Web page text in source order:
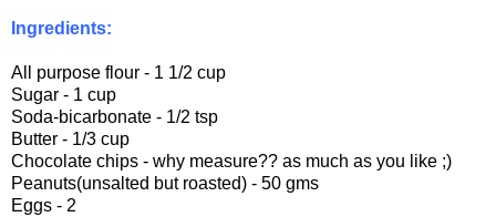
Ingredients:
All purpose flour - 1 1/2 cup
Sugar - 1 cup
Soda-bicarbonate - 1/2 tsp
Butter - 1/3 cup
Chocolate chips - why measure?? as much as you like ;)
Peanuts(unsalted but roasted) - 50 gms
Eggs - 2